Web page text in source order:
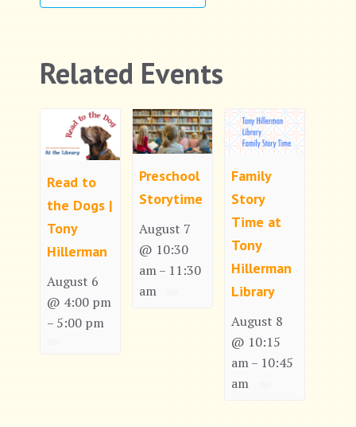
Related Events
Read to
the Dogs |
Tony
Hillerman
August 6
@ 4:00 pm
– 5:00 pm
Preschool
Storytime
August 7
@ 10:30
am– 11:30
am
Family
Story
Time at
Tony
Hillerman
Library
August 8
@ 10:15
am– 10:45
am